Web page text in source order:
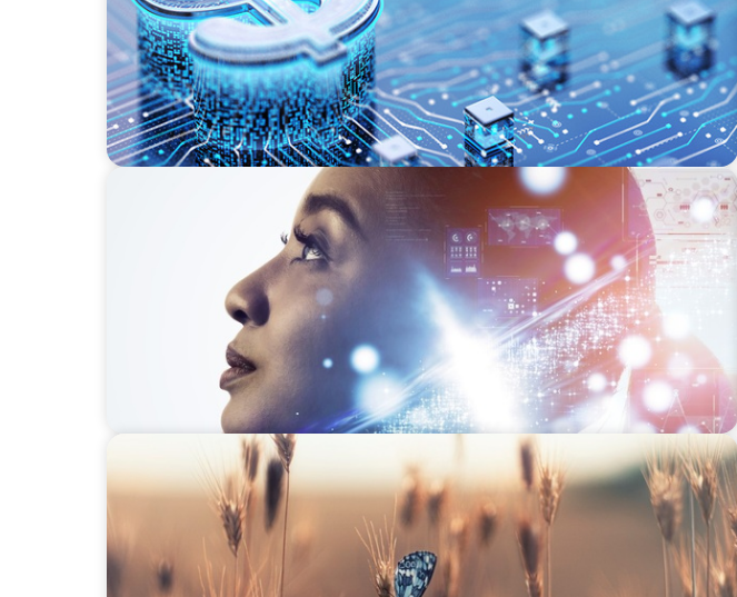
Elevating IT Excellence: An Ivy League University’s Search for Top
Navigating Change: Recruiting a Non-Family CEO in Agribusiness